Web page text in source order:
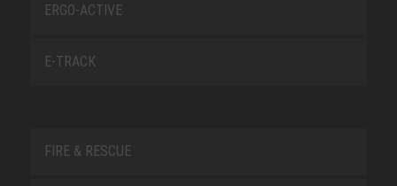
ERGO-ACTIVE
E-TRACK
FIRE & RESCUE